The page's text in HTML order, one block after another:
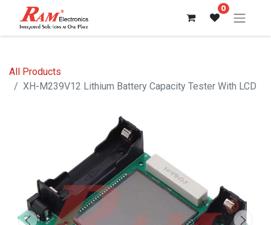
0
All Products
XH-M239V12 Lithium Battery Capacity Tester With LCD